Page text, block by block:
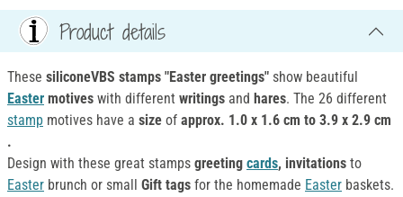
Product details
These siliconeVBS stamps "Easter greetings" show beautiful
Easter motives with different writings and hares. The 26 different
stamp motives have a size of approx. 1.0 x 1.6 cm to 3.9 x 2.9 cm
.
Design with these great stamps greeting cards, invitations to
Easter brunch or small Gift tags for the homemade Easter baskets.